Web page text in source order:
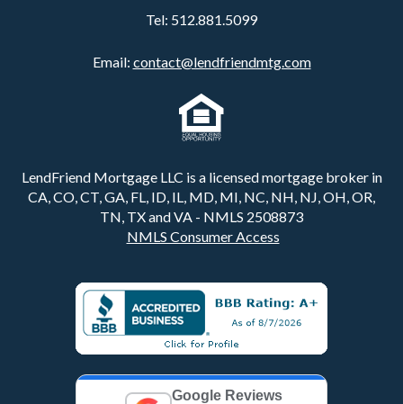
Tel: 512.881.5099
Email: contact@lendfriendmtg.com
LendFriend Mortgage LLC is a licensed mortgage broker in
CA, CO, CT, GA, FL, ID, IL, MD, MI, NC, NH, NJ, OH, OR,
TN, TX and VA - NMLS 2508873
NMLS Consumer Access
Google Reviews